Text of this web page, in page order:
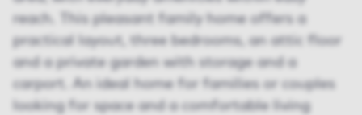
reach. This pleasant family home offers a
practical layout, three bedrooms, an attic floor
and a private garden with storage and a
carport. An ideal home for families or couples
looking for space and a comfortable living